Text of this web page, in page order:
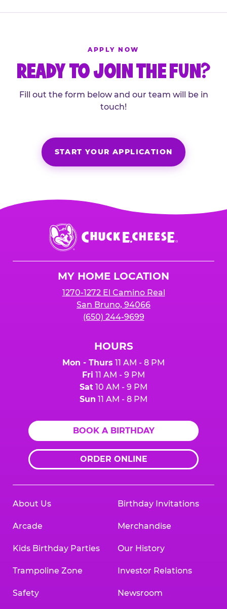
APPLY NOW
READY TO JOIN THE FUN?
Fill out the form below and our team will be in
touch!
START YOUR APPLICATION
Chuck
E.
Cheese
MY HOME LOCATION
1270-1272 El Camino Real
San Bruno, 94066
(650) 244-9699
HOURS
Mon - Thurs 11 AM - 8 PM
Fri 11 AM - 9 PM
Sat 10 AM - 9 PM
Sun 11 AM - 8 PM
BOOK A BIRTHDAY
ORDER ONLINE
About Us
Arcade
Kids Birthday Parties
Trampoline Zone
Safety
Birthday Invitations
Merchandise
Our History
Investor Relations
Newsroom